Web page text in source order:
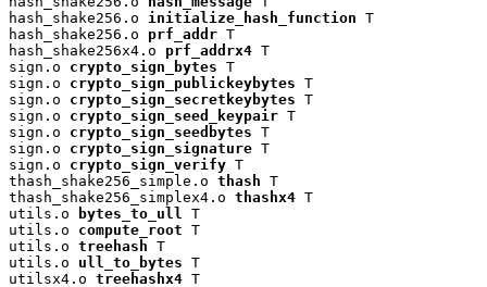
hash_shake256.o initialize_hash_function T
hash_shake256.o prf_addr T
hash_shake256x4.o prf_addrx4 T
sign.o crypto_sign_bytes T
sign.o crypto_sign_publickeybytes T
sign.o crypto_sign_secretkeybytes T
sign.o crypto_sign_seed_keypair T
sign.o crypto_sign_seedbytes T
sign.o crypto_sign_signature T
sign.o crypto_sign_verify T
thash_shake256_simple.o thash T
thash_shake256_simplex4.o thashx4 T
utils.o
bytes_to_ull T
utils.o compute_root T
utils.o treehash T
utils.o ull_to_bytes T
utilsx4.o treehashx4 T